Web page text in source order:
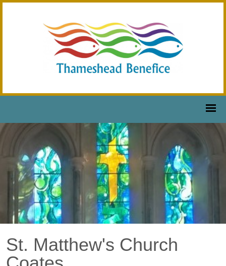
St. Matthew's Church